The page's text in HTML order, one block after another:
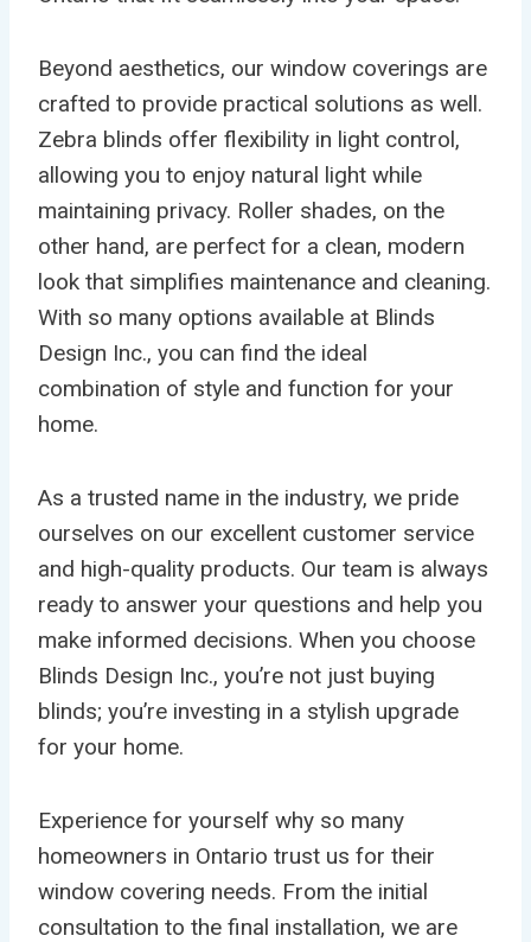
Beyond aesthetics, our window coverings are
crafted to provide practical solutions as well.
Zebra blinds offer flexibility in light control,
allowing you to enjoy natural light while
maintaining privacy. Roller shades, on the
other hand, are perfect for a clean, modern
look that simplifies maintenance and cleaning.
With so many options available at Blinds
Design Inc., you can find the ideal
combination of style and function for your
home.
As a trusted name in the industry, we pride
ourselves on our excellent customer service
and high-quality products. Our team is always
ready to answer your questions and help you
make informed decisions. When you choose
Blinds Design Inc., you’re not just buying
blinds; you’re investing in a stylish upgrade
for your home.
Experience for yourself why so many
homeowners in Ontario trust us for their
window covering needs. From the initial
consultation to the final installation, we are